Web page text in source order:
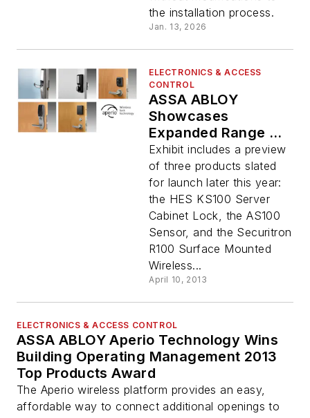
the installation process.
Jan. 13, 2026
ELECTRONICS & ACCESS
CONTROL
ASSA ABLOY
Showcases
Expanded Range of
Aperio Wireless
Locks at ISC West
2013
Exhibit includes a preview
of three products slated
for launch later this year:
the HES KS100 Server
Cabinet Lock, the AS100
Sensor, and the Securitron
R100 Surface Mounted
Wireless...
April 10, 2013
ELECTRONICS & ACCESS CONTROL
ASSA ABLOY Aperio Technology Wins
Building Operating Management 2013
Top Products Award
The Aperio wireless platform provides an easy,
affordable way to connect additional openings to